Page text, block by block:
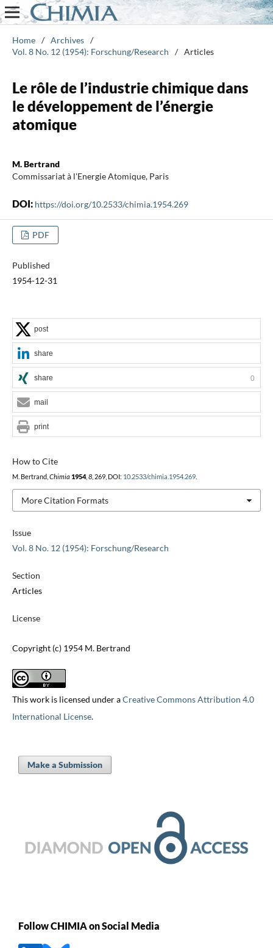
Home / Archives /
Vol. 8 No. 12 (1954): Forschung/Research
/ Articles
Le rôle de l’industrie chimique dans
le développement de l’énergie
atomique
M. Bertrand
Commissariat à l'Energie Atomique, Paris
DOI: https://doi.org/10.2533/chimia.1954.269
PDF
Published
1954-12-31
Issue
Vol. 8 No. 12 (1954): Forschung/Research
Section
Articles
License
Copyright (c) 1954 M. Bertrand
This work is licensed under aCreative Commons Attribution 4.0
International License.
How to Cite
M. Bertrand, Chimia 1954, 8, 269, DOI: 10.2533/chimia.1954.269.
More Citation Formats
post
share
share 0
mail
print
Make a Submission
Follow CHIMIA on Social Media